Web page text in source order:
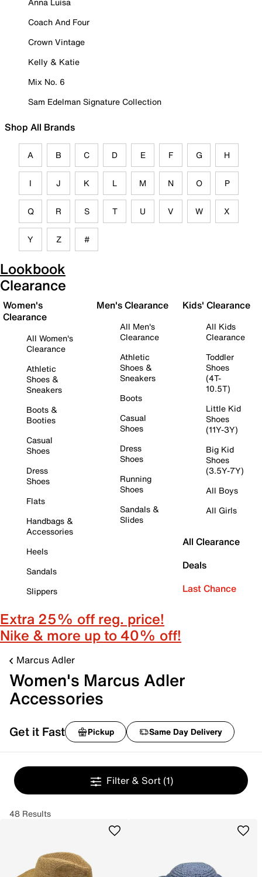
Coach And Four
Crown Vintage
Kelly & Katie
Mix No. 6
Sam Edelman Signature Collection
Shop All Brands
A B C D E F G H
I J K L M N O P
Q R S T U V W X
Y Z #
Lookbook
Clearance
Women's
Clearance
All Women's
Clearance
Athletic
Shoes &
Sneakers
Boots &
Booties
Casual
Shoes
Dress
Shoes
Flats
Handbags &
Accessories
Heels
Sandals
Slippers
Men's Clearance
All Men's
Clearance
Athletic
Shoes &
Sneakers
Boots
Casual
Shoes
Dress
Shoes
Running
Shoes
Sandals &
Slides
Kids' Clearance
All Kids
Clearance
Toddler
Shoes
(4T-
10.5T)
Little Kid
Shoes
(11Y-3Y)
Big Kid
Shoes
(3.5Y-7Y)
All Boys
All Girls
All Clearance
Deals
Last Chance
Extra 25% off reg. price!
Nike & more up to 40% off!
Marcus Adler
Women's Marcus Adler
Accessories
Get it Fast Pickup Same Day Delivery
Filter & Sort (1)
48 Results